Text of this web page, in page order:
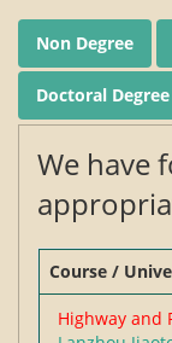
Non Degree
Doctoral Degree
We have
Course /
Highway and